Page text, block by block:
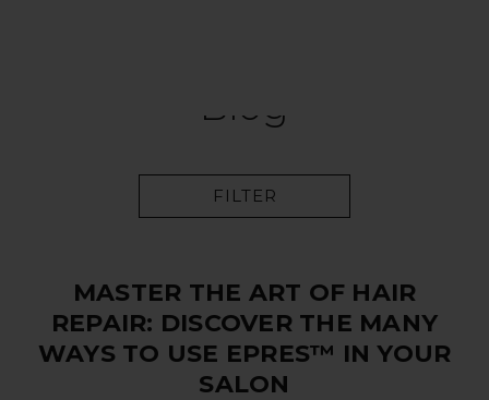
Blog
FILTER
MASTER THE ART OF HAIR
REPAIR: DISCOVER THE MANY
WAYS TO USE EPRES™ IN YOUR
SALON